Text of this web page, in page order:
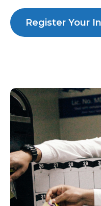
Register Your